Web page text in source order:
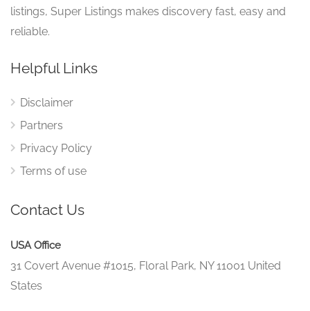
listings, Super Listings makes discovery fast, easy and
reliable.
Helpful Links
Disclaimer
Partners
Privacy Policy
Terms of use
Contact Us
USA Office
31 Covert Avenue #1015, Floral Park, NY 11001 United
States